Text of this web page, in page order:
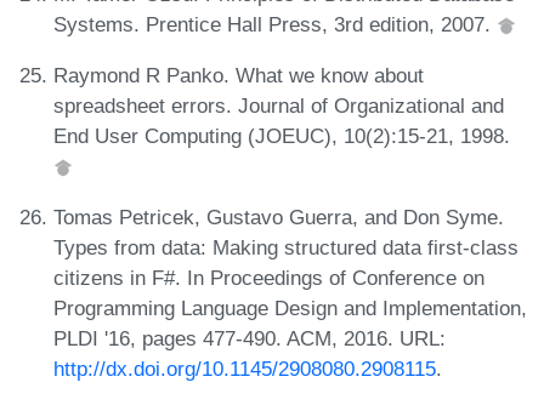
Systems. Prentice Hall Press, 3rd edition, 2007.
Raymond R Panko. What we know about
spreadsheet errors. Journal of Organizational and
End User Computing (JOEUC), 10(2):15-21, 1998.
Tomas Petricek, Gustavo Guerra, and Don Syme.
Types from data: Making structured data first-class
citizens in F#. In Proceedings of Conference on
Programming Language Design and Implementation,
PLDI '16, pages 477-490. ACM, 2016. URL:
http://dx.doi.org/10.1145/2908080.2908115.